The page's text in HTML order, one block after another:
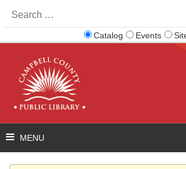
for:
Catalog Events